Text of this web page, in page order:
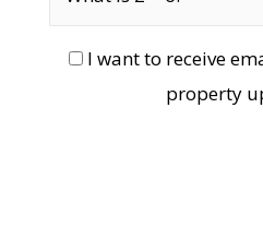
I want to receive
property